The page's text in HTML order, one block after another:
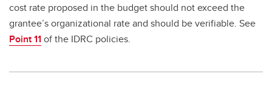
cost rate proposed in the budget should not exceed the
grantee’s organizational rate and should be verifiable. See
Point 11 of the IDRC policies.